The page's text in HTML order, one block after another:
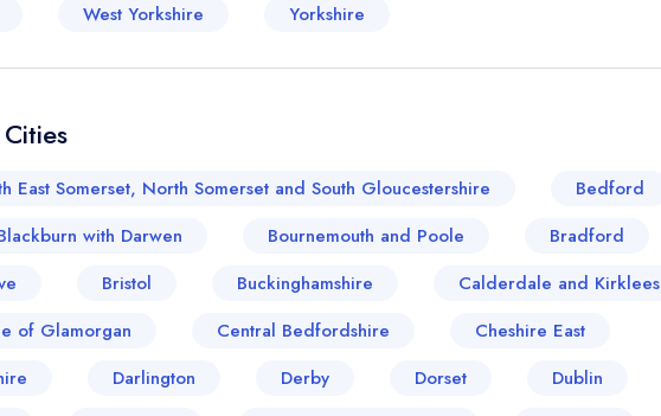
West Yorkshire Yorkshire
East Somerset, North Somerset and South Gloucestershire
Bedford
with Darwen Bournemouth and Poole
Bradford
Bristol Buckinghamshire
Calderdale and Kirklees
of Glamorgan Central Bedfordshire
Cheshire East
Darlington Derby Dorset Dublin